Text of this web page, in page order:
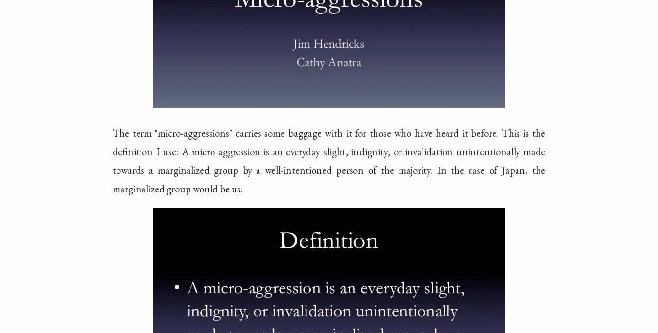
The term "micro-aggressions" carries some baggage with it for those who have heard it before. This is the
definition I use: A micro aggression is an everyday slight, indignity, or invalidation unintentionally made
towards a marginalized group by a well-intentioned person of the majority. In the case of Japan, the
marginalized group would be us.